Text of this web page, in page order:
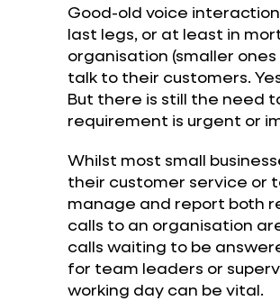
Good-old voice
last legs, or at least in
organisation (smaller
talk to their customers.
But there is still the need
requirement is urgent or
Whilst most small
their customer service or
manage and report both
calls to an organisation
calls waiting to be
for team leaders or
working day can be vital.